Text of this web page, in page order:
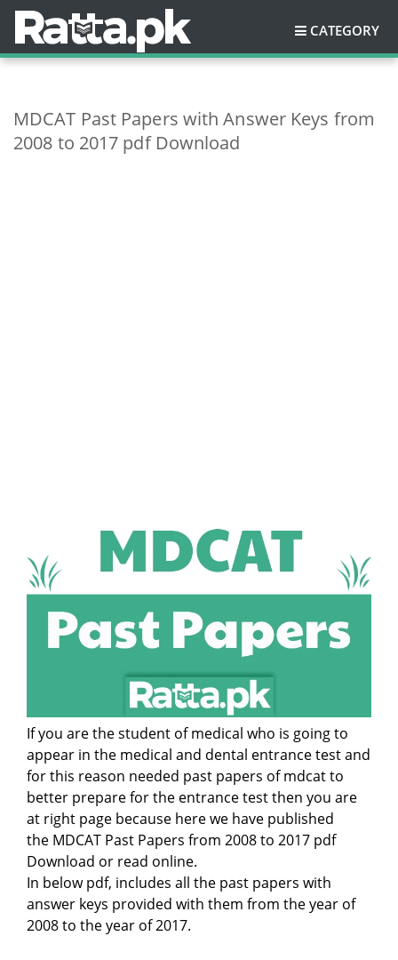
CATEGORY
MDCAT Past Papers with Answer Keys from
2008 to 2017 pdf Download
If you are the student of medical who is going to
appear in the medical and dental entrance test and
for this reason needed past papers of mdcat to
better prepare for the entrance test then you are
at right page because here we have published
the MDCAT Past Papers from 2008 to 2017 pdf
Download or read online.
In below pdf, includes all the past papers with
answer keys provided with them from the year of
2008 to the year of 2017.